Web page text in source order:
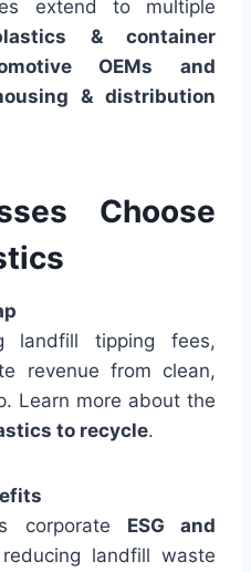
extend to multiple
& container
OEMs and
& distribution
Choose
landfill tipping fees,
revenue from clean,
Learn more about the
to recycle.
corporate ESG and
landfill waste